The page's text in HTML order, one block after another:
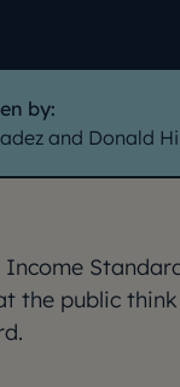
by:
and Donald
the public